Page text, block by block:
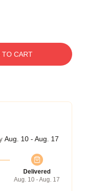
TO CART
Aug. 10 - Aug. 17
Delivered
Aug. 10 - Aug. 17